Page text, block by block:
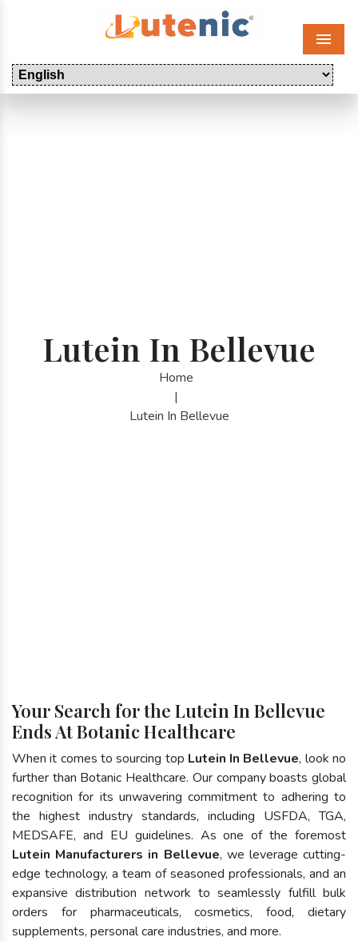
Menu
Lutein In Bellevue
Home
|
Lutein In Bellevue
Your Search for the Lutein In Bellevue
Ends At Botanic Healthcare
When it comes to sourcing top Lutein In Bellevue, look no
further than Botanic Healthcare. Our company boasts global
recognition for its unwavering commitment to adhering to
the highest industry standards, including USFDA, TGA,
MEDSAFE, and EU guidelines. As one of the foremost
Lutein Manufacturers in Bellevue, we leverage cutting-
edge technology, a team of seasoned professionals, and an
expansive distribution network to seamlessly fulfill bulk
orders for pharmaceuticals, cosmetics, food, dietary
supplements, personal care industries, and more.